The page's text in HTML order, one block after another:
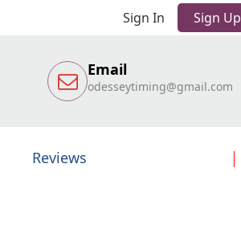
Sign In Sign Up
Email
odesseytiming@gmail.com
Reviews